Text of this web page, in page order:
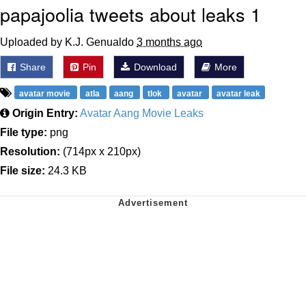
papajoolia tweets about leaks 1
Uploaded by K.J. Genualdo 3 months ago
Share Pin Download More
avatar movie atla aang tlok avatar avatar leak
Origin Entry: Avatar Aang Movie Leaks
File type: png
Resolution: (714px x 210px)
File size: 24.3 KB